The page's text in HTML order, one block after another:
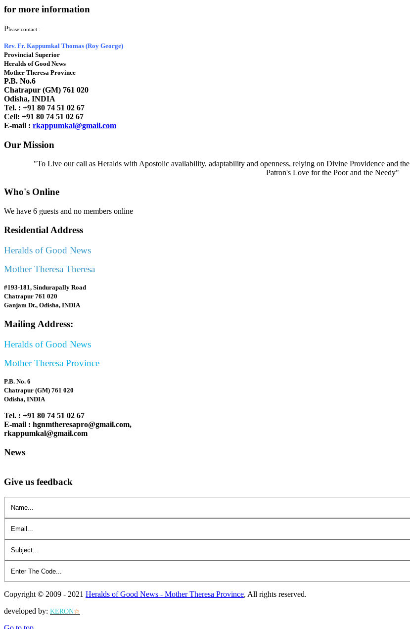
for more information
Please contact :
Rev. Fr. Kappumkal Thomas (Roy George)
Provincial Superior
Heralds of Good News
Mother Theresa Province
P.B. No.6
Chatrapur (GM) 761 020
Odisha, INDIA
Tel. : +91 80 74 51 02 67
Cell: +91 80 74 51 02 67
E-mail : rkappumkal@gmail.com
Our Mission
"To Live our call as Heralds with Apostolic availability, adaptability and openness, relying on Divine Providence and
Patron's Love for the Poor and the Needy"
Who's Online
We have 6 guests and no members online
Residential Address
Heralds of Good News
Mother Theresa Theresa
#193-181, Sindurapally Road
Chatrapur 761 020
Ganjam Dt., Odisha, INDIA
Mailing Address:
Heralds of Good News
Mother Theresa Province
P.B. No. 6
Chatrapur (GM) 761 020
Odisha, INDIA
Tel. : +91 80 74 51 02 67
E-mail : hgnmtheresapro@gmail.com,
rkappumkal@gmail.com
News
Give us feedback
Copyright © 2009 - 2021 Heralds of Good News - Mother Theresa Province, All rights reserved.
developed by: KERON☆